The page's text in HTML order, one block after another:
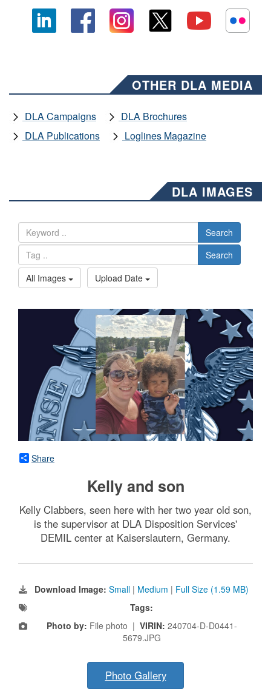
OTHER DLA MEDIA
DLA Campaigns
DLA Brochures
DLA Publications
Loglines Magazine
DLA IMAGES
Search
Search
All Images
Upload Date
Share
Kelly and son
Kelly Clabbers, seen here with her two year old son,
is the supervisor at DLA Disposition Services'
DEMIL center at Kaiserslautern, Germany.
Download Image: Small | Medium | Full Size (1.59 MB)
Tags:
Photo by: File photo | VIRIN: 240704-D-D0441-
5679.JPG
Photo Gallery